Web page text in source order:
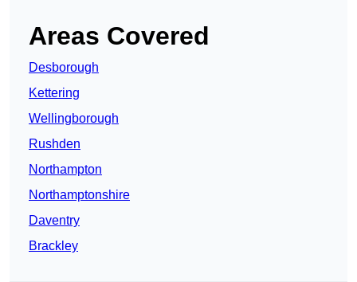
Areas Covered
Desborough
Kettering
Wellingborough
Rushden
Northampton
Northamptonshire
Daventry
Brackley